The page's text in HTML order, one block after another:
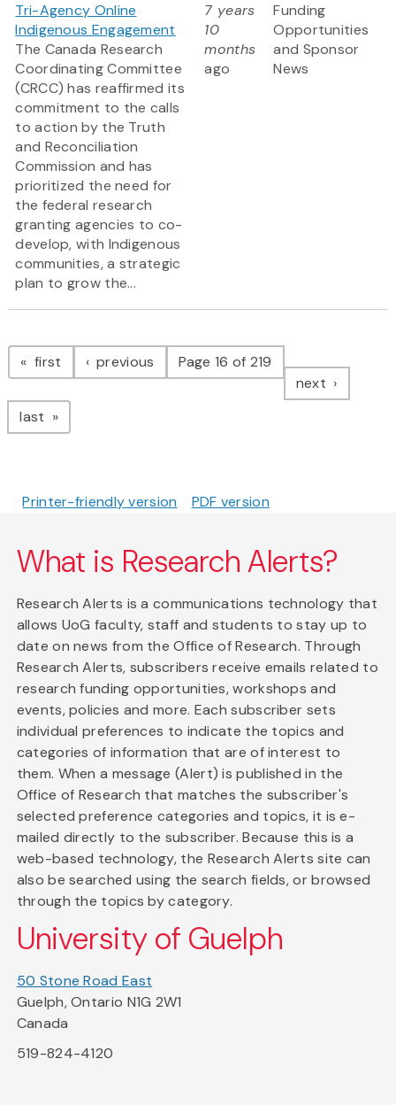
Tri-Agency Online
Indigenous Engagement
The Canada Research
Coordinating Committee
(CRCC) has reaffirmed its
commitment to the calls
to action by the Truth
and Reconciliation
Commission and has
prioritized the need for
the federal research
granting agencies to co-
develop, with Indigenous
communities, a strategic
plan to grow the...
7 years
10
months
ago
Funding
Opportunities
and Sponsor
News
Pagination
first page previous pagePage 16 of 219
next page
last page
Printer-friendly version PDF version
What is Research Alerts?
Research Alerts is a communications technology that
allows UoG faculty, staff and students to stay up to
date on news from the Office of Research. Through
Research Alerts, subscribers receive emails related to
research funding opportunities, workshops and
events, policies and more. Each subscriber sets
individual preferences to indicate the topics and
categories of information that are of interest to
them. When a message (Alert) is published in the
Office of Research that matches the subscriber's
selected preference categories and topics, it is e-
mailed directly to the subscriber. Because this is a
web-based technology, the Research Alerts site can
also be searched using the search fields, or browsed
through the topics by category.
University of Guelph
50 Stone Road East
Guelph, Ontario N1G 2W1
Canada
519-824-4120